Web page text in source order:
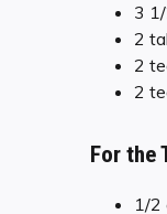
3
2
2
2
For the
1/2